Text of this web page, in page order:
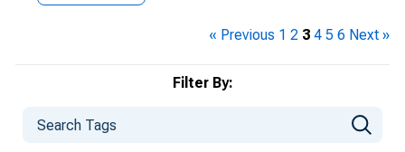
Filter By:
« Previous 1 2 3 4 5 6 Next »